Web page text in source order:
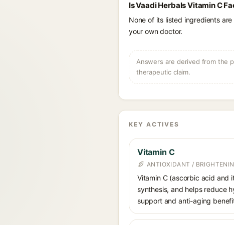
Is Vaadi Herbals Vitamin C
None of its listed ingredients
your own doctor.
Answers are derived from the
therapeutic claim.
KEY ACTIVES
Vitamin C
ANTIOXIDANT /
Vitamin C (ascorbic acid and
synthesis, and helps reduce
support and anti-aging